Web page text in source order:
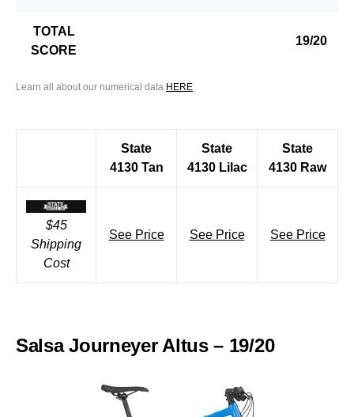
TOTAL
SCORE
19/20
Learn all about our numerical data HERE
State
4130 Tan
State
4130 Lilac
State
4130 Raw
$45
Shipping
Cost
See Price See Price See Price
Salsa Journeyer Altus – 19/20